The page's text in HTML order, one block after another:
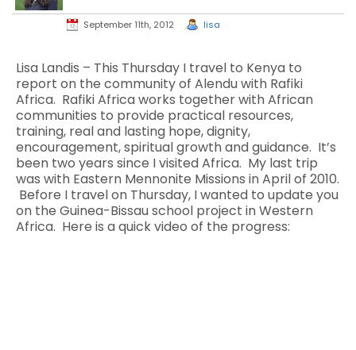
September 11th, 2012 lisa
Lisa Landis – This Thursday I travel to Kenya to
report on the community of Alendu with Rafiki
Africa. Rafiki Africa works together with African
communities to provide practical resources,
training, real and lasting hope, dignity,
encouragement, spiritual growth and guidance. It’s
been two years since I visited Africa. My last trip
was with Eastern Mennonite Missions in April of 2010.
Before I travel on Thursday, I wanted to update you
on the Guinea-Bissau school project in Western
Africa. Here is a quick video of the progress: